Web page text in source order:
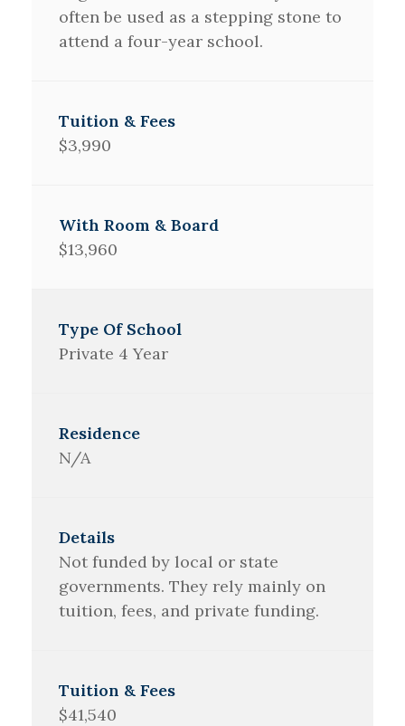
often be used as a stepping stone to
attend a four-year school.
$3,990
$13,960
Private 4 Year
N/A
Not funded by local or state
governments. They rely mainly on
tuition, fees, and private funding.
$41,540